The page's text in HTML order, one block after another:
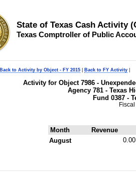
State of Texas Cash Activity
Texas Comptroller of Public
Back to Activity by Object - FY 2015 Back to FY Activity
Activity for Object 7986 -
Agency 781 - Texas
Fund 0387 -
Month
Revenue
August
0.00